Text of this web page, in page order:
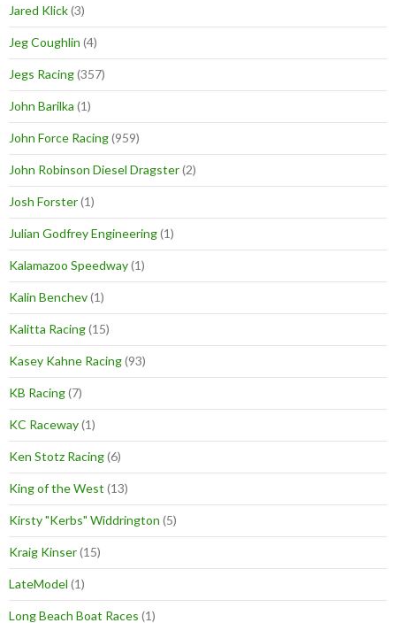
Jared Klick(3)
Jeg Coughlin (4)
Jegs Racing(357)
John Barilka (1)
John Force Racing(959)
John Robinson Diesel Dragster(2)
Josh Forster(1)
Julian Godfrey Engineering(1)
Kalamazoo Speedway(1)
Kalin Benchev(1)
Kalitta Racing(15)
Kasey Kahne Racing(93)
KB Racing(7)
KC Raceway(1)
Ken Stotz Racing(6)
King of the West (13)
Kirsty "Kerbs" Widdrington (5)
Kraig Kinser(15)
LateModel (1)
Long Beach Boat Races (1)